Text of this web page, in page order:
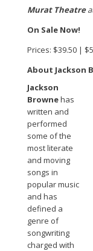
Murat Theatre
On Sale Now!
Prices: $39.50 |
About Jackson
Jackson
Brownehas
written and
performed
some of the
most literate
and moving
songs in
popular music
and has
defined a
genre of
songwriting
charged with